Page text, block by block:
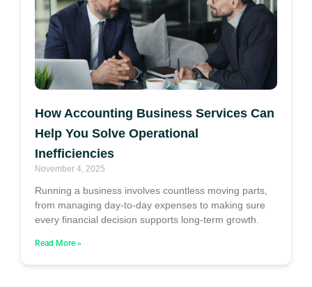
How Accounting Business Services Can
Help You Solve Operational
Inefficiencies
November 4, 2025
Running a business involves countless moving parts,
from managing day-to-day expenses to making sure
every financial decision supports long-term growth.
Read More »